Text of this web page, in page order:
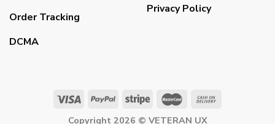
Order Tracking
DCMA
Privacy Policy
Copyright 2026 © VETERAN UX